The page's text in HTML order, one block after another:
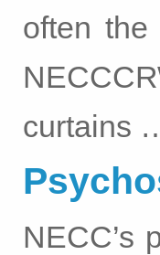
often
curtains
NECC’s